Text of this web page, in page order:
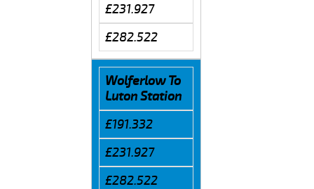
£231.927
£282.522
Wolferlow To
Luton Station
£191.332
£231.927
£282.522